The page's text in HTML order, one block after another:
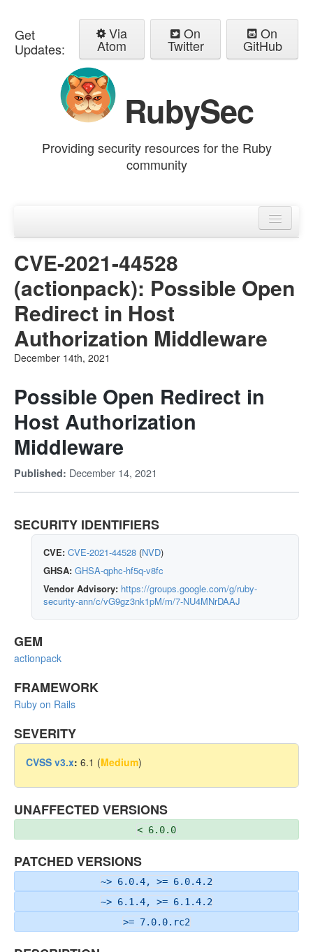
Get
Updates:
Via
Atom
On
Twitter
On
GitHub
RubySec
Providing security resources for the Ruby
community
Advisories
CVE-2021-44528
(actionpack): Possible Open
Redirect in Host
Authorization Middleware
December 14th, 2021
Possible Open Redirect in
Host Authorization
Middleware
Published: December 14, 2021
SECURITY IDENTIFIERS
CVE: CVE-2021-44528 (NVD)
GHSA: GHSA-qphc-hf5q-v8fc
Vendor Advisory: https://groups.google.com/g/ruby-
security-ann/c/vG9gz3nk1pM/m/7-NU4MNrDAAJ
GEM
actionpack
FRAMEWORK
Ruby on Rails
SEVERITY
CVSS v3.x: 6.1 (Medium)
UNAFFECTED VERSIONS
< 6.0.0
PATCHED VERSIONS
~> 6.0.4, >= 6.0.4.2
~> 6.1.4, >= 6.1.4.2
>= 7.0.0.rc2